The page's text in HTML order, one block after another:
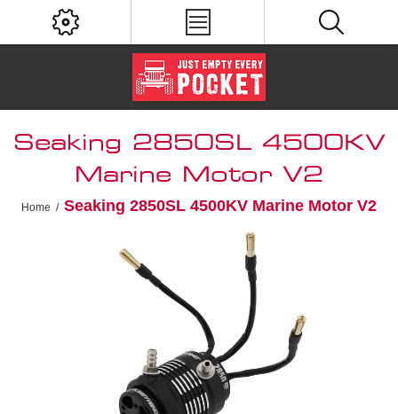
Seaking 2850SL 4500KV
Marine Motor V2
Home / Seaking 2850SL 4500KV Marine Motor V2